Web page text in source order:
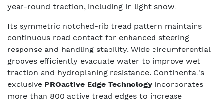
year-round traction, including in light snow.
Its symmetric notched-rib tread pattern maintains
continuous road contact for enhanced steering
response and handling stability. Wide circumferential
grooves efficiently evacuate water to improve wet
traction and hydroplaning resistance. Continental's
exclusive PROactive Edge Technology incorporates
more than 800 active tread edges to increase